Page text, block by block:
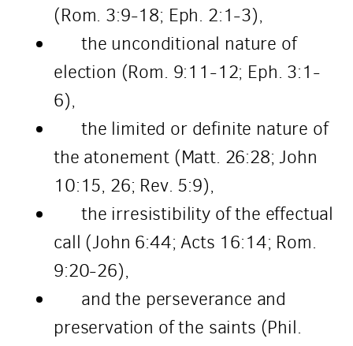
(Rom. 3:9-18; Eph. 2:1-3),
the unconditional nature of
election (Rom. 9:11-12; Eph. 3:1-
6),
the limited or definite nature of
the atonement (Matt. 26:28; John
10:15, 26; Rev. 5:9),
the irresistibility of the effectual
call (John 6:44; Acts 16:14; Rom.
9:20-26),
and the perseverance and
preservation of the saints (Phil.